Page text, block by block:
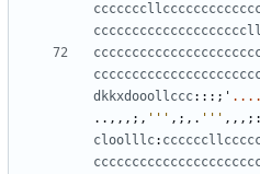
ccccccccccccccccccccll
dkkxdooollccc:::; '
..,,,;, ''' ,;,. ''' ,,,;:
cloolllc: